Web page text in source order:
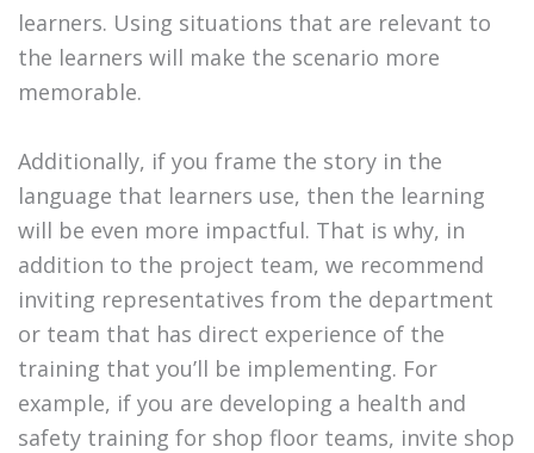
learners. Using situations that are relevant to
the learners will make the scenario more
memorable.
Additionally, if you frame the story in the
language that learners use, then the learning
will be even more impactful. That is why, in
addition to the project team, we recommend
inviting representatives from the department
or team that has direct experience of the
training that you’ll be implementing. For
example, if you are developing a health and
safety training for shop floor teams, invite shop